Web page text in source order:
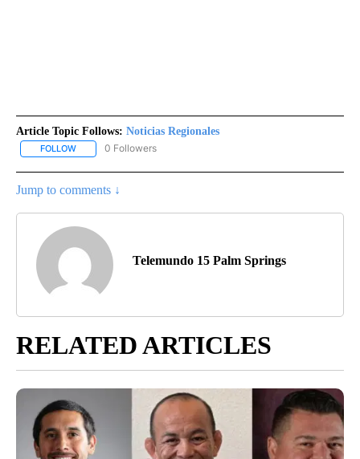
Article Topic Follows: Noticias Regionales
FOLLOW FOLLOW "NOTICIAS REGIONALES" TO RECEIVE NOTIFICATIONS
0 Followers
Jump to comments ↓
Telemundo 15 Palm Springs
RELATED ARTICLES